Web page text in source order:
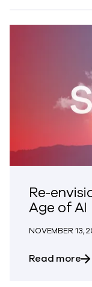
Re-
Age of AI
NOVEMBER 13,
Read more